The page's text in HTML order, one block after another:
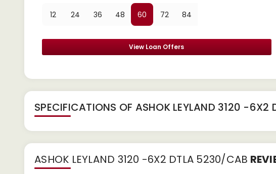
12 24 36 48 60 72 84
View Loan Offers
SPECIFICATIONS OF ASHOK LEYLAND 3120 -
ASHOK LEYLAND 3120 -6X2 DTLA 5230/CAB